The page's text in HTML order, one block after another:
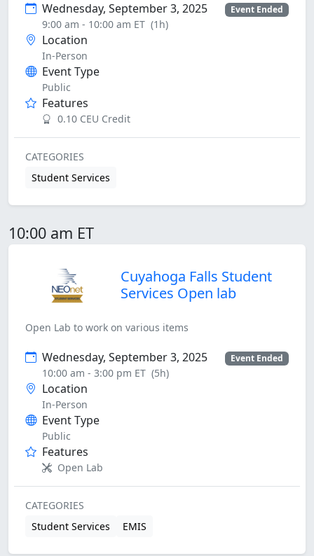
Wednesday, September 3, 2025 Event Ended
9:00 am - 10:00 am ET (1h)
Location
In-Person
Event Type
Public
Features
0.10 CEU Credit
CATEGORIES
Student Services
10:00 am ET
Cuyahoga Falls Student
Services Open lab
Open Lab to work on various items
Wednesday, September 3, 2025 Event Ended
10:00 am - 3:00 pm ET (5h)
Location
In-Person
Event Type
Public
Features
Open Lab
CATEGORIES
Student Services
EMIS